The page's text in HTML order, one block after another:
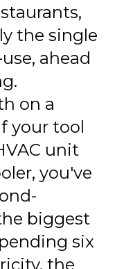
the single
ahead
on a
your tool
unit
you've
biggest
six
the